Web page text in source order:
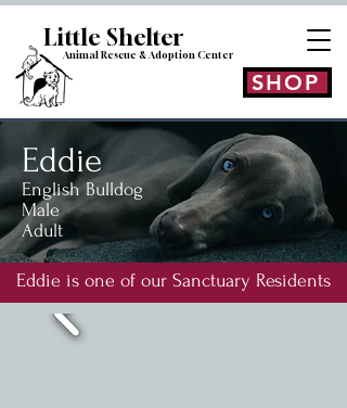
Little Shelter
Animal Rescue & AdoptionCenter
SHOP
Eddie
English Bulldog
Male
Adult
Eddie is one of our Sanctuary Residents